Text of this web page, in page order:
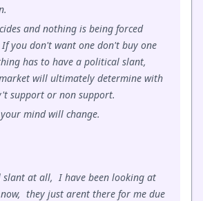
and nothing is being forced
you don't want one don't buy one
has to have a political slant,
will ultimately determine with
support or non support.
mind will change.
at all, I have been looking at
they just arent there for me due